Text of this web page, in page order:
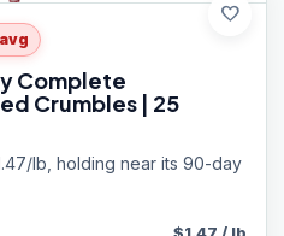
favorite
Complete
Crumbles | 25
lb, holding near its 90-day